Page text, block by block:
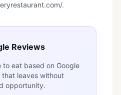
.
Reviews
to eat based on Google
that leaves without
opportunity.